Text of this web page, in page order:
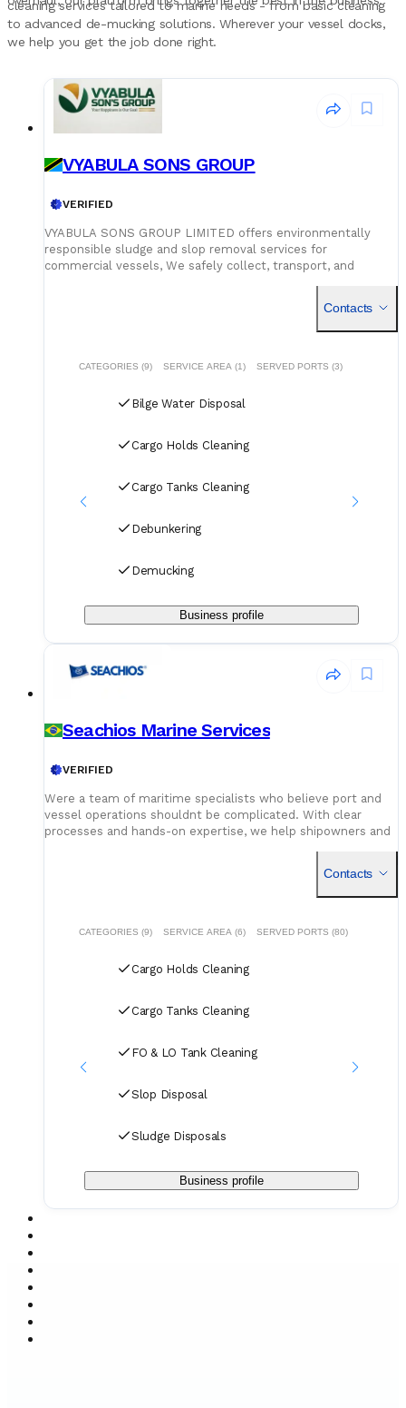
cleaning services tailored to marine needs - from basic cleaning
to advanced de-mucking solutions. Wherever your vessel docks,
we help you get the job done right.
VYABULA SONS GROUP
VERIFIED
VYABULA SONS GROUP LIMITED offers environmentally
responsible sludge and slop removal services for
commercial vessels, We safely collect, transport, and
Contacts
CATEGORIES (9) SERVICE AREA (1) SERVED PORTS (3)
Bilge Water Disposal
Cargo Holds Cleaning
Cargo Tanks Cleaning
Debunkering
Demucking
Business profile
Seachios Marine Services
VERIFIED
Were a team of maritime specialists who believe port and
vessel operations shouldnt be complicated. With clear
processes and hands-on expertise, we help shipowners and
Contacts
CATEGORIES (9) SERVICE AREA (6) SERVED PORTS (80)
Cargo Holds Cleaning
Cargo Tanks Cleaning
FO & LO Tank Cleaning
Slop Disposal
Sludge Disposals
Business profile